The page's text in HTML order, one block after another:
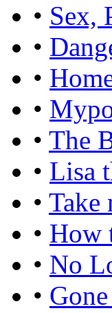
• Sex,
•
•
•
• The
• Lisa
• Take
• How
• No
•